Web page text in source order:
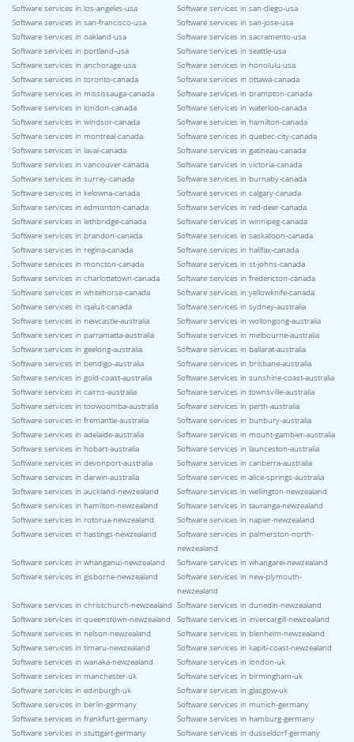
Software services in los-angeles-usa
Software services in san-diego-usa
Software services in san-francisco-usa
Software services in san-jose-usa
Software services in oakland-usa
Software services in sacramento-usa
Software services in portland-usa
Software services in seattle-usa
Software services in anchorage-usa
Software services in honolulu-usa
Software services in toronto-canada
Software services in ottawa-canada
Software services in mississauga-canada
Software services in brampton-canada
Software services in london-canada
Software services in waterloo-canada
Software services in windsor-canada
Software services in hamilton-canada
Software services in montreal-canada
Software services in quebec-city-canada
Software services in laval-canada
Software services in gatineau-canada
Software services in vancouver-canada
Software services in victoria-canada
Software services in surrey-canada
Software services in burnaby-canada
Software services in kelowna-canada
Software services in calgary-canada
Software services in edmonton-canada
Software services in red-deer-canada
Software services in lethbridge-canada
Software services in winnipeg-canada
Software services in brandon-canada
Software services in saskatoon-canada
Software services in regina-canada
Software services in halifax-canada
Software services in moncton-canada
Software services in st-johns-canada
Software services in charlottetown-canada
Software services in fredericton-canada
Software services in whitehorse-canada
Software services in yellowknife-canada
Software services in iqaluit-canada
Software services in sydney-australia
Software services in newcastle-australia
Software services in wollongong-australia
Software services in parramatta-australia
Software services in melbourne-australia
Software services in geelong-australia
Software services in ballarat-australia
Software services in bendigo-australia
Software services in brisbane-australia
Software services in gold-coast-australia
Software services in sunshine-coast-australia
Software services in cairns-australia
Software services in townsville-australia
Software services in toowoomba-australia
Software services in perth-australia
Software services in fremantle-australia
Software services in bunbury-australia
Software services in adelaide-australia
Software services in mount-gambier-australia
Software services in hobart-australia
Software services in launceston-australia
Software services in devonport-australia
Software services in canberra-australia
Software services in darwin-australia
Software services in alice-springs-australia
Software services in auckland-newzealand
Software services in wellington-newzealand
Software services in hamilton-newzealand
Software services in tauranga-newzealand
Software services in rotorua-newzealand
Software services in napier-newzealand
Software services in hastings-newzealand
Software services in palmerston-north-
newzealand
Software services in whanganui-newzealand
Software services in whangarei-newzealand
Software services in gisborne-newzealand
Software services in new-plymouth-
newzealand
Software services in christchurch-newzealand Software services in dunedin-newzealand
Software services in queenstown-newzealand
Software services in invercargill-newzealand
Software services in nelson-newzealand
Software services in blenheim-newzealand
Software services in timaru-newzealand
Software services in kapiti-coast-newzealand
Software services in wanaka-newzealand
Software services in london-uk
Software services in manchester-uk
Software services in birmingham-uk
Software services in edinburgh-uk
Software services in glasgow-uk
Software services in berlin-germany
Software services in munich-germany
Software services in frankfurt-germany
Software services in hamburg-germany
Software services in stuttgart-germany
Software services in dusseldorf-germany